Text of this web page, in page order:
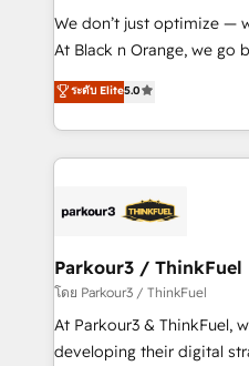
but small enough to listen. Our Services: HubSpot
implementations & data
Website design Let’s turn your CRM into your growth
engine!
We don’t just optimize —
At Black n Orange, we
Marketing with our
BOOMS and BOOST.
combination that has
businesses worldwide. As Elite HubSpot Partners, we
strategies that integrate
companies scale faster and
Demand generation for all your
you invest in 100% of
growth and positioning
ระดับ Elite5.0
Parkour3 / ThinkFuel
โดย Parkour3 / ThinkFuel
At Parkour3 & ThinkFuel,
developing their digital